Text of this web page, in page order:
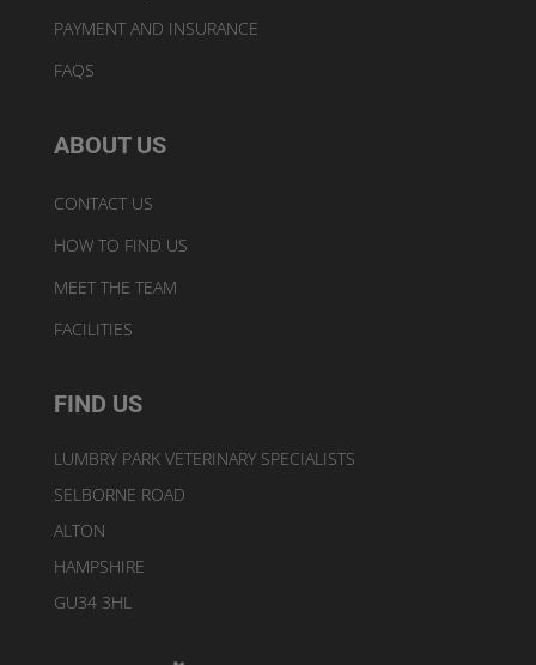
PAYMENT AND INSURANCE
FAQS
ABOUT US
CONTACT US
HOW TO FIND US
MEET THE TEAM
FACILITIES
FIND US
LUMBRY PARK VETERINARY SPECIALISTS
SELBORNE ROAD
ALTON
HAMPSHIRE
GU34 3HL